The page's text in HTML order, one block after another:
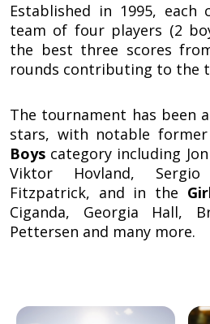
Established in 1995,
team of four players (2
the best three scores
rounds contributing to the
The tournament has been
stars, with notable
Boys category including
Viktor Hovland,
Fitzpatrick, and in the
Ciganda, Georgia Hall,
Pettersen and many more.
Image